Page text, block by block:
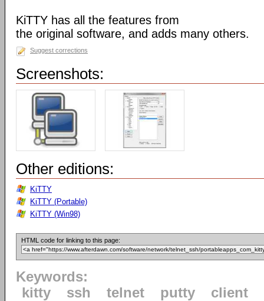
KiTTY has all the features from
the original software, and adds many others.
Suggest corrections
Screenshots:
Other editions:
KiTTY
KiTTY (Portable)
KiTTY (Win98)
HTML code for linking to this page:
Keywords:
kitty
ssh telnet putty client